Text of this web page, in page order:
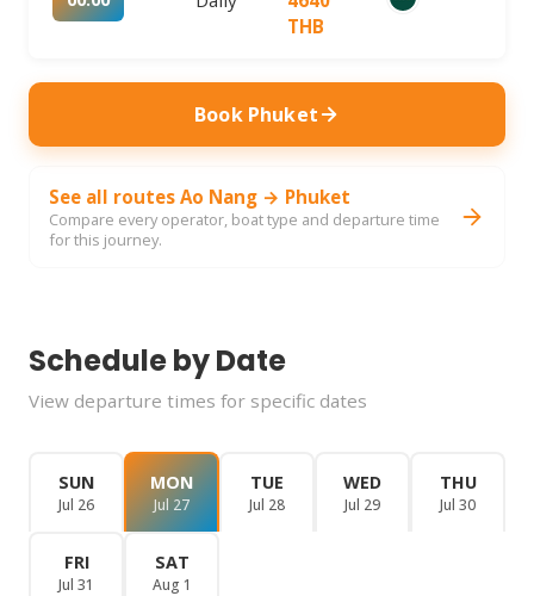
THB
Book Phuket
See all routes Ao Nang → Phuket
Compare every operator, boat type and departure time
for this journey.
Schedule by Date
View departure times for specific dates
SUN
Jul 26
MON
Jul 27
TUE
Jul 28
WED
Jul 29
THU
Jul 30
FRI
Jul 31
SAT
Aug 1